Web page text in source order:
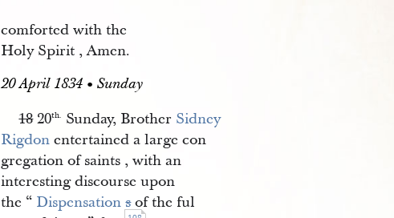
comforted with the
Holy Spirit , Amen.
20 April 1834 • Sunday
1820th. Sunday, Brother Sidney
Rigdon entertained a large con
gregation of saints , with an
interesting discourse upon
the “ Dispensation sof the ful